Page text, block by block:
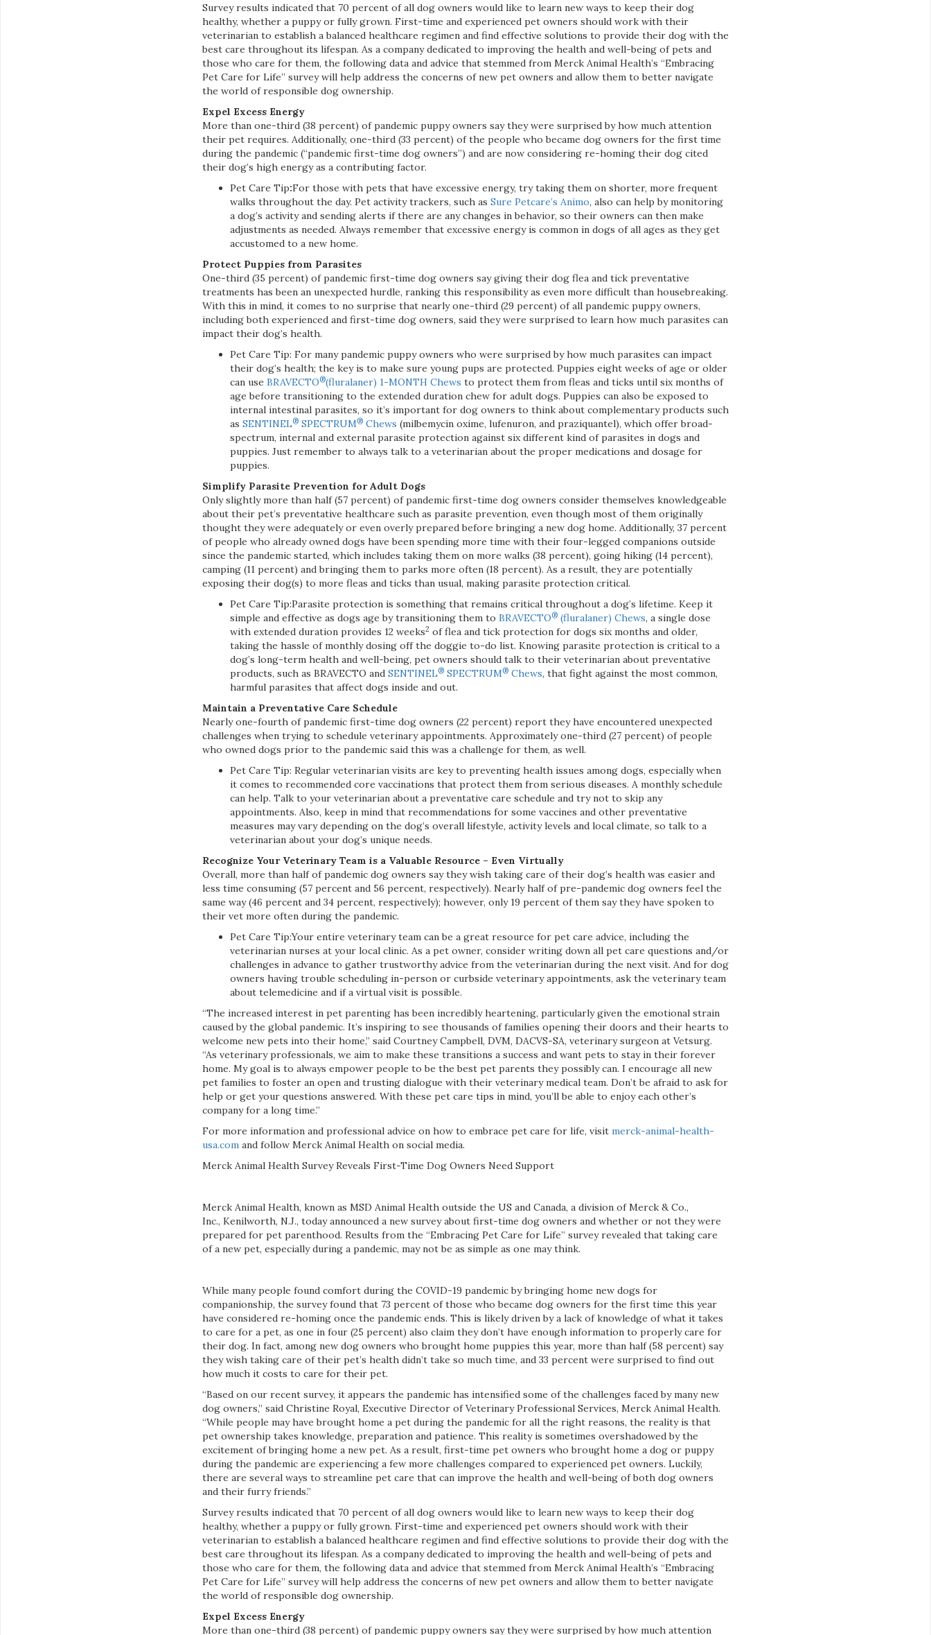
Survey results indicated that 70 percent of all dog owners would like to learn new ways to keep their dog
healthy, whether a puppy or fully grown. First-time and experienced pet owners should work with their
veterinarian to establish a balanced healthcare regimen and find effective solutions to provide their dog with the
best care throughout its lifespan. As a company dedicated to improving the health and well-being of pets and
those who care for them, the following data and advice that stemmed from Merck Animal Health’s “Embracing
Pet Care for Life” survey will help address the concerns of new pet owners and allow them to better navigate
the world of responsible dog ownership.
Expel Excess Energy
More than one-third (38 percent) of pandemic puppy owners say they were surprised by how much attention
their pet requires. Additionally, one-third (33 percent) of the people who became dog owners for the first time
during the pandemic (“pandemic first-time dog owners”) and are now considering re-homing their dog cited
their dog’s high energy as a contributing factor.
Pet Care Tip:For those with pets that have excessive energy, try taking them on shorter, more frequent
walks throughout the day. Pet activity trackers, such as Sure Petcare’s Animo, also can help by monitoring
a dog’s activity and sending alerts if there are any changes in behavior, so their owners can then make
adjustments as needed. Always remember that excessive energy is common in dogs of all ages as they get
accustomed to a new home.
Protect Puppies from Parasites
One-third (35 percent) of pandemic first-time dog owners say giving their dog flea and tick preventative
treatments has been an unexpected hurdle, ranking this responsibility as even more difficult than housebreaking.
With this in mind, it comes to no surprise that nearly one-third (29 percent) of all pandemic puppy owners,
including both experienced and first-time dog owners, said they were surprised to learn how much parasites can
impact their dog’s health.
Pet Care Tip: For many pandemic puppy owners who were surprised by how much parasites can impact
their dog’s health; the key is to make sure young pups are protected. Puppies eight weeks of age or older
can use BRAVECTO®(fluralaner) 1-MONTH Chews to protect them from fleas and ticks until six months of
age before transitioning to the extended duration chew for adult dogs. Puppies can also be exposed to
internal intestinal parasites, so it’s important for dog owners to think about complementary products such
as SENTINEL® SPECTRUM® Chews (milbemycin oxime, lufenuron, and praziquantel), which offer broad-
spectrum, internal and external parasite protection against six different kind of parasites in dogs and
puppies. Just remember to always talk to a veterinarian about the proper medications and dosage for
puppies.
Simplify Parasite Prevention for Adult Dogs
Only slightly more than half (57 percent) of pandemic first-time dog owners consider themselves knowledgeable
about their pet’s preventative healthcare such as parasite prevention, even though most of them originally
thought they were adequately or even overly prepared before bringing a new dog home. Additionally, 37 percent
of people who already owned dogs have been spending more time with their four-legged companions outside
since the pandemic started, which includes taking them on more walks (38 percent), going hiking (14 percent),
camping (11 percent) and bringing them to parks more often (18 percent). As a result, they are potentially
exposing their dog(s) to more fleas and ticks than usual, making parasite protection critical.
Pet Care Tip:Parasite protection is something that remains critical throughout a dog’s lifetime. Keep it
simple and effective as dogs age by transitioning them to BRAVECTO® (fluralaner) Chews, a single dose
with extended duration provides 12 weeks2 of flea and tick protection for dogs six months and older,
taking the hassle of monthly dosing off the doggie to-do list. Knowing parasite protection is critical to a
dog’s long-term health and well-being, pet owners should talk to their veterinarian about preventative
products, such as BRAVECTO and SENTINEL® SPECTRUM® Chews, that fight against the most common,
harmful parasites that affect dogs inside and out.
Maintain a Preventative Care Schedule
Nearly one-fourth of pandemic first-time dog owners (22 percent) report they have encountered unexpected
challenges when trying to schedule veterinary appointments. Approximately one-third (27 percent) of people
who owned dogs prior to the pandemic said this was a challenge for them, as well.
Pet Care Tip: Regular veterinarian visits are key to preventing health issues among dogs, especially when
it comes to recommended core vaccinations that protect them from serious diseases. A monthly schedule
can help. Talk to your veterinarian about a preventative care schedule and try not to skip any
appointments. Also, keep in mind that recommendations for some vaccines and other preventative
measures may vary depending on the dog’s overall lifestyle, activity levels and local climate, so talk to a
veterinarian about your dog’s unique needs.
Recognize Your Veterinary Team is a Valuable Resource – Even Virtually
Overall, more than half of pandemic dog owners say they wish taking care of their dog’s health was easier and
less time consuming (57 percent and 56 percent, respectively). Nearly half of pre-pandemic dog owners feel the
same way (46 percent and 34 percent, respectively); however, only 19 percent of them say they have spoken to
their vet more often during the pandemic.
Pet Care Tip:Your entire veterinary team can be a great resource for pet care advice, including the
veterinarian nurses at your local clinic. As a pet owner, consider writing down all pet care questions and/or
challenges in advance to gather trustworthy advice from the veterinarian during the next visit. And for dog
owners having trouble scheduling in-person or curbside veterinary appointments, ask the veterinary team
about telemedicine and if a virtual visit is possible.
“The increased interest in pet parenting has been incredibly heartening, particularly given the emotional strain
caused by the global pandemic. It’s inspiring to see thousands of families opening their doors and their hearts to
welcome new pets into their home,” said Courtney Campbell, DVM, DACVS-SA, veterinary surgeon at Vetsurg.
“As veterinary professionals, we aim to make these transitions a success and want pets to stay in their forever
home. My goal is to always empower people to be the best pet parents they possibly can. I encourage all new
pet families to foster an open and trusting dialogue with their veterinary medical team. Don’t be afraid to ask for
help or get your questions answered. With these pet care tips in mind, you’ll be able to enjoy each other’s
company for a long time.”
For more information and professional advice on how to embrace pet care for life, visit merck-animal-health-
usa.com and follow Merck Animal Health on social media.
Merck Animal Health Survey Reveals First-Time Dog Owners Need Support
Merck Animal Health, known as MSD Animal Health outside the US and Canada, a division of Merck & Co.,
Inc., Kenilworth, N.J., today announced a new survey about first-time dog owners and whether or not they were
prepared for pet parenthood. Results from the “Embracing Pet Care for Life” survey revealed that taking care
of a new pet, especially during a pandemic, may not be as simple as one may think.
While many people found comfort during the COVID-19 pandemic by bringing home new dogs for
companionship, the survey found that 73 percent of those who became dog owners for the first time this year
have considered re-homing once the pandemic ends. This is likely driven by a lack of knowledge of what it takes
to care for a pet, as one in four (25 percent) also claim they don’t have enough information to properly care for
their dog. In fact, among new dog owners who brought home puppies this year, more than half (58 percent) say
they wish taking care of their pet’s health didn’t take so much time, and 33 percent were surprised to find out
how much it costs to care for their pet.
“Based on our recent survey, it appears the pandemic has intensified some of the challenges faced by many new
dog owners,” said Christine Royal, Executive Director of Veterinary Professional Services, Merck Animal Health.
“While people may have brought home a pet during the pandemic for all the right reasons, the reality is that
pet ownership takes knowledge, preparation and patience. This reality is sometimes overshadowed by the
excitement of bringing home a new pet. As a result, first-time pet owners who brought home a dog or puppy
during the pandemic are experiencing a few more challenges compared to experienced pet owners. Luckily,
there are several ways to streamline pet care that can improve the health and well-being of both dog owners
and their furry friends.”
Survey results indicated that 70 percent of all dog owners would like to learn new ways to keep their dog
healthy, whether a puppy or fully grown. First-time and experienced pet owners should work with their
veterinarian to establish a balanced healthcare regimen and find effective solutions to provide their dog with the
best care throughout its lifespan. As a company dedicated to improving the health and well-being of pets and
those who care for them, the following data and advice that stemmed from Merck Animal Health’s “Embracing
Pet Care for Life” survey will help address the concerns of new pet owners and allow them to better navigate
the world of responsible dog ownership.
Expel Excess Energy
More than one-third (38 percent) of pandemic puppy owners say they were surprised by how much attention